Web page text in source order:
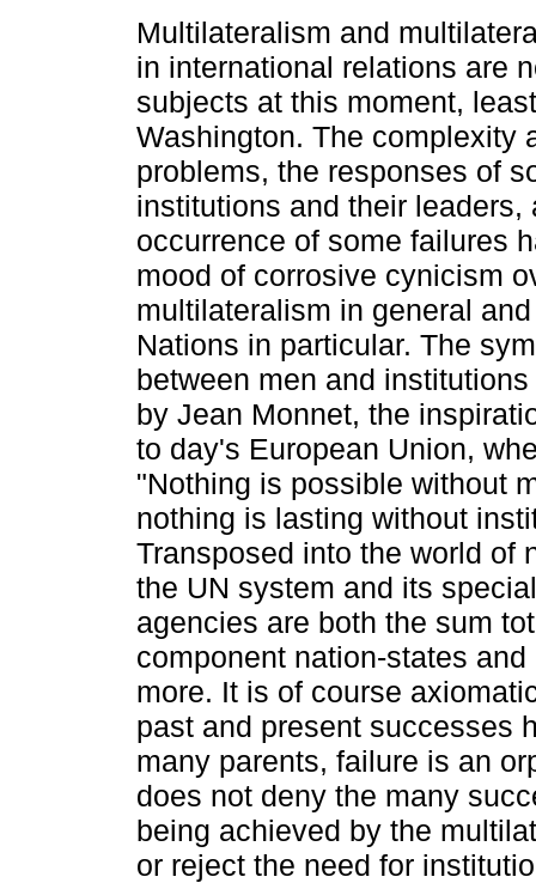
Multilateralism and
in international relations are
subjects at this moment,
Washington. The complexity
problems, the responses of
institutions and their leaders,
occurrence of some failures
mood of corrosive cynicism
multilateralism in general
Nations in particular. The
between men and
by Jean Monnet, the
to day's European Union,
"Nothing is possible without
nothing is lasting without
Transposed into the world of
the UN system and its
agencies are both the sum
component nation-states and
more. It is of course
past and present successes
many parents, failure is an
does not deny the many
being achieved by the
or reject the need for